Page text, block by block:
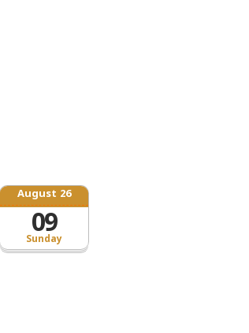
Sunday
August 26
09